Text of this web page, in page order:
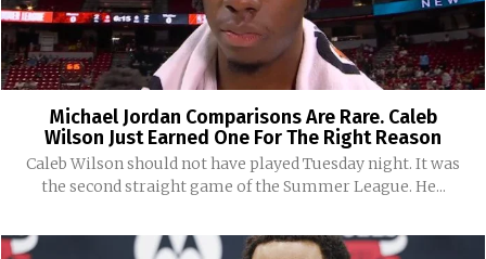
Michael Jordan Comparisons Are Rare. Caleb
Wilson Just Earned One For The Right Reason
Caleb Wilson should not have played Tuesday night. It was
the second straight game of the Summer League. He...